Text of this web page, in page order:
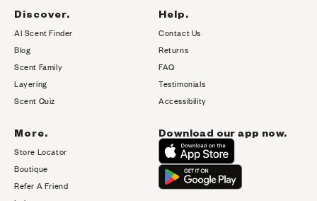
Discover.
AI Scent Finder
Blog(opens in new tab)
Scent Family
Layering
Scent Quiz
Help.
Contact Us
Returns
FAQ
Testimonials
Accessibility
More.
Store Locator
Boutique
Refer A Friend
Download our app now.